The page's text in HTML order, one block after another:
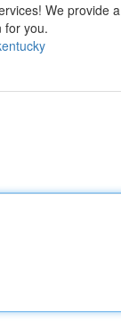
We provide
for you.